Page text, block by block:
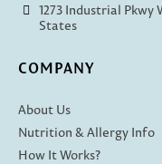
1273 Industrial Pkwy
States
COMPANY
About Us
Nutrition & Allergy Info
How It Works?